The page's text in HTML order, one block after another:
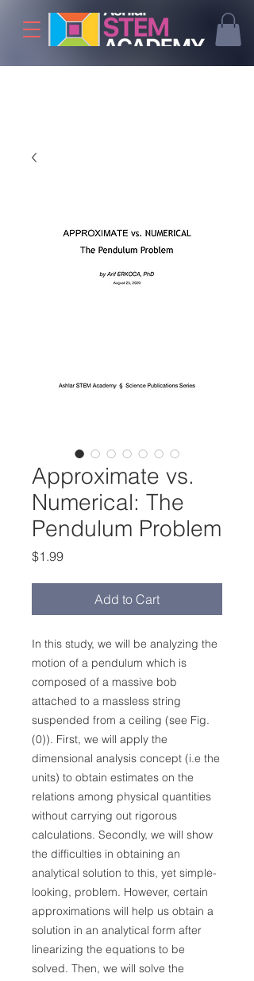
Approximate vs.
Numerical: The
Pendulum Problem
$1.99Price
Add to Cart
In this study, we will be analyzing the
motion of a pendulum which is
composed of a massive bob
attached to a massless string
suspended from a ceiling (see Fig.
(0)). First, we will apply the
dimensional analysis concept (i.e the
units) to obtain estimates on the
relations among physical quantities
without carrying out rigorous
calculations. Secondly, we will show
the difficulties in obtaining an
analytical solution to this, yet simple-
looking, problem. However, certain
approximations will help us obtain a
solution in an analytical form after
linearizing the equations to be
solved. Then, we will solve the